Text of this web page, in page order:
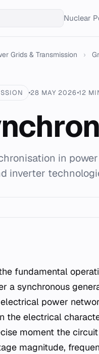
Nuclear
Grids & Transmission ›
28 MAY 2026 12
in
inverter
a synchronous
power
the electrical
moment the
magnitude,